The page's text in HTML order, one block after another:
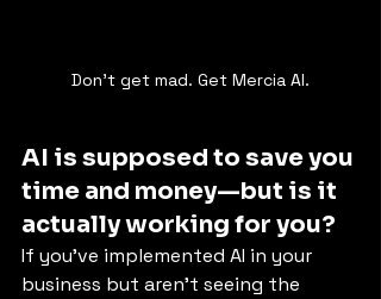
Don't get mad. Get Mercia AI.
AI is supposed to save you
time and money—but is it
actually working for you?
If you've implemented AI in your
business but aren't seeing the